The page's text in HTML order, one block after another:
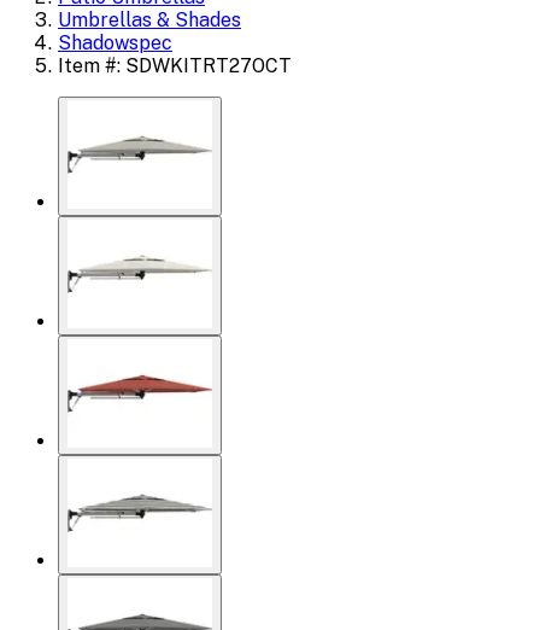
Umbrellas & Shades
Shadowspec
Item #: SDWKITRT27OCT